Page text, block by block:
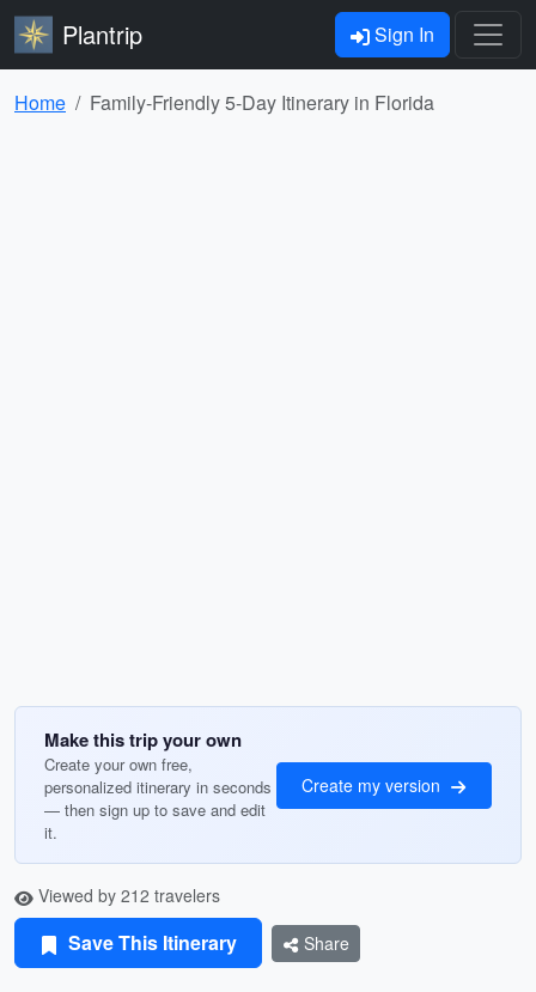
Plantrip Sign In
Home Family-Friendly 5-Day Itinerary in Florida
Make this trip your own
Create your own free,
personalized itinerary in seconds
— then sign up to save and edit
it.
Create my version
Viewed by 212 travelers
Save This Itinerary Share